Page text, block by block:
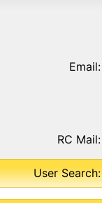
Email:
RC Mail:
User Search: